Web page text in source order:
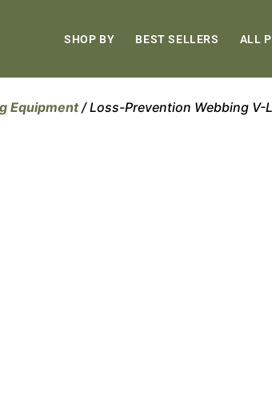
SHOP BY BEST SELLERS ALL
Equipment/ Loss-Prevention Webbing V-